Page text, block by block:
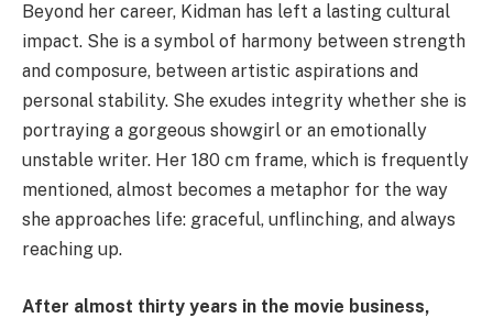
Beyond her career, Kidman has left a lasting cultural
impact. She is a symbol of harmony between strength
and composure, between artistic aspirations and
personal stability. She exudes integrity whether she is
portraying a gorgeous showgirl or an emotionally
unstable writer. Her 180 cm frame, which is frequently
mentioned, almost becomes a metaphor for the way
she approaches life: graceful, unflinching, and always
reaching up.
After almost thirty years in the movie business,